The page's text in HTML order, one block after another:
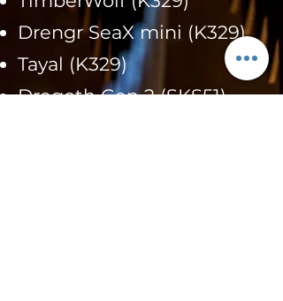
Drengr SeaX mini (K329)
Tayal (K329)
Dregoth Gen 2 (SKS51)